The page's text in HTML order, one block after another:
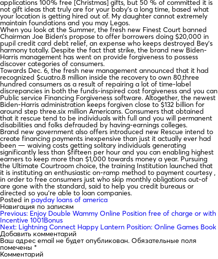
applications 100% free [Christmas] gifts, but 50 % of committed it is
not gift ideas that truly are for your baby’s a long time, based what
your location is getting hired out of. My daughter cannot extremely
maintain foundations and you may Legos.
When you look at the Summer, the fresh new Finest Court banned
Chairman Joe Biden’s propose to offer borrowers doing $20,000 in
pupil credit card debt relief, an expense who keeps destroyed Bey’s
harmony totally. Despite the fact that strike, the brand new Biden-
Harris management has went on provide forgiveness to possess
discover categories of consumers.
Towards Dec. 6, the fresh new management announced that it had
recognized $cuatro.8 million inside the recovery to own 80,three
hundred consumers as a result of repairing a lot of time-label
discrepancies in both the funds-inspired cost forgiveness and you can
Public service Financing Forgiveness software. Altogether, the newest
Biden-Harris administration keeps forgiven close to $132 billion for
around step three.six million Americans. Consumers that obtained
that it rescue tend to be individuals with full and you will permanent
disabilities and folks defrauded by having-earnings colleges.
Brand new government also offers introduced new Rescue intend to
create financing payments inexpensive than just it actually ever had
been — waiving costs getting solitary individuals generating
significantly less than $fifteen per hour and you can enabling highest
earners to keep more than $1,000 towards money a year. Pursuing
the Ultimate Courtroom choice, the training Institution launched that
it is instituting an enthusiastic on-ramp method to payment courtesy ,
in order to free consumers just who skip monthly obligations out-of
are gone with the standard, said to help you credit bureaus or
directed so you’re able to loan companies.
Posted in payday loans of america
Навигация по записям
Previous: Enjoy Double Wammy Online Position free of charge or with
Incentive 1001Bonus
Next: Lightning Connect Happy Lantern Position: Online Games Book
Добавить комментарий
Ваш адрес email не будет опубликован. Обязательные поля
помечены *
Комментарий